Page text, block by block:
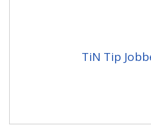
TiN Tip